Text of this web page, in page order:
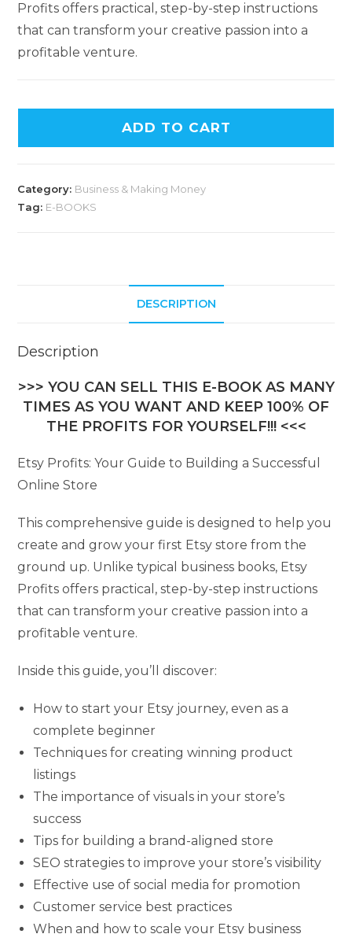
Profits offers practical, step-by-step instructions
that can transform your creative passion into a
profitable venture.
ADD TO CART
Category: Business & Making Money
Tag: E-BOOKS
DESCRIPTION
Description
>>> YOU CAN SELL THIS E-BOOK AS MANY
TIMES AS YOU WANT AND KEEP 100% OF
THE PROFITS FOR YOURSELF!!! <<<
Etsy Profits: Your Guide to Building a Successful
Online Store
This comprehensive guide is designed to help you
create and grow your first Etsy store from the
ground up. Unlike typical business books, Etsy
Profits offers practical, step-by-step instructions
that can transform your creative passion into a
profitable venture.
Inside this guide, you’ll discover:
How to start your Etsy journey, even as a
complete beginner
Techniques for creating winning product
listings
The importance of visuals in your store’s
success
Tips for building a brand-aligned store
SEO strategies to improve your store’s visibility
Effective use of social media for promotion
Customer service best practices
When and how to scale your Etsy business